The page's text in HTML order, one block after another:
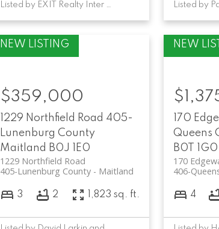
Listed by EXIT Realty Inter Lake
1229 Northfield Road 405-
Lunenburg County
Maitland B0J 1E0
1229 Northfield Road
Maitland
405-Lunenburg County
$359,000
3 2 1,823 sq. ft.
170
Queens
B0T 1G0
170
406-
4